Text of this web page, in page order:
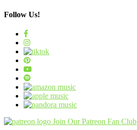
Follow Us!
Join Our Patreon Fan Club